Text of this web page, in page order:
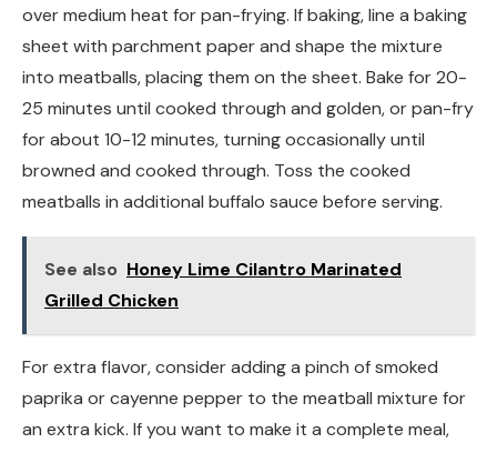
over medium heat for pan-frying. If baking, line a baking
sheet with parchment paper and shape the mixture
into meatballs, placing them on the sheet. Bake for 20-
25 minutes until cooked through and golden, or pan-fry
for about 10-12 minutes, turning occasionally until
browned and cooked through. Toss the cooked
meatballs in additional buffalo sauce before serving.
See also Honey Lime Cilantro Marinated
Grilled Chicken
For extra flavor, consider adding a pinch of smoked
paprika or cayenne pepper to the meatball mixture for
an extra kick. If you want to make it a complete meal,